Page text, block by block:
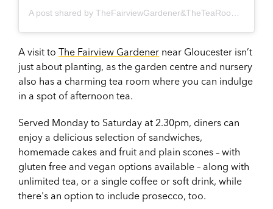
A visit to The Fairview Gardener near Gloucester isn’t
just about planting, as the garden centre and nursery
also has a charming tea room where you can indulge
in a spot of afternoon tea.
Served Monday to Saturday at 2.30pm, diners can
enjoy a delicious selection of sandwiches,
homemade cakes and fruit and plain scones – with
gluten free and vegan options available – along with
unlimited tea, or a single coffee or soft drink, while
there's an option to include prosecco, too.